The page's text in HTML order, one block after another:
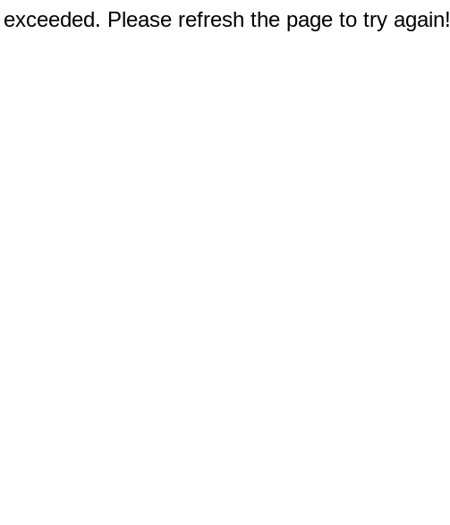
Please refresh the page to try again!